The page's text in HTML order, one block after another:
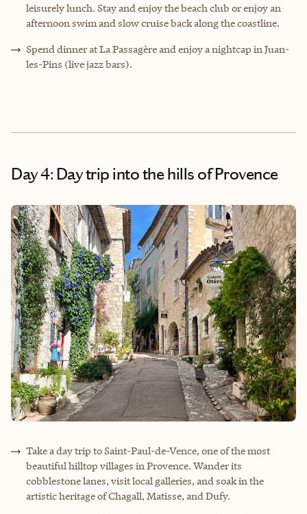
leisurely lunch. Stay and enjoy the beach club or enjoy an
afternoon swim and slow cruise back along the coastline.
Spend dinner at La Passagère and enjoy a nightcap in Juan-
les-Pins (live jazz bars).
Day 4: Day trip into the hills of Provence
Take a day trip to Saint-Paul-de-Vence, one of the most
beautiful hilltop villages in Provence. Wander its
cobblestone lanes, visit local galleries, and soak in the
artistic heritage of Chagall, Matisse, and Dufy.